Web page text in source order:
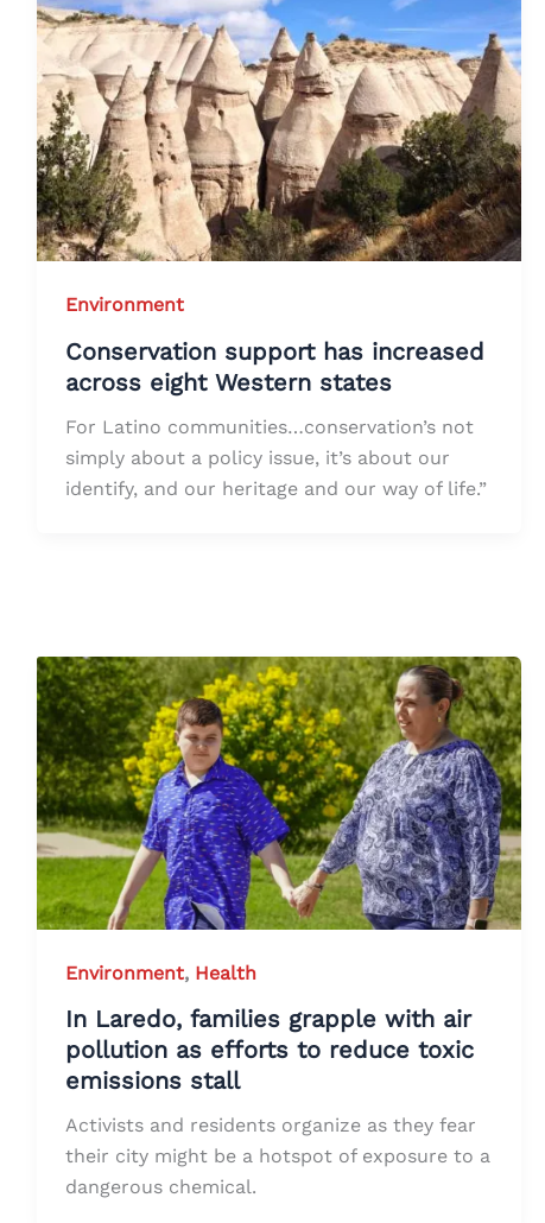
Environment
Conservation support has increased
across eight Western states
For Latino communities…conservation’s not
simply about a policy issue, it’s about our
identify, and our heritage and our way of life.”
Environment, Health
In Laredo, families grapple with air
pollution as efforts to reduce toxic
emissions stall
Activists and residents organize as they fear
their city might be a hotspot of exposure to a
dangerous chemical.